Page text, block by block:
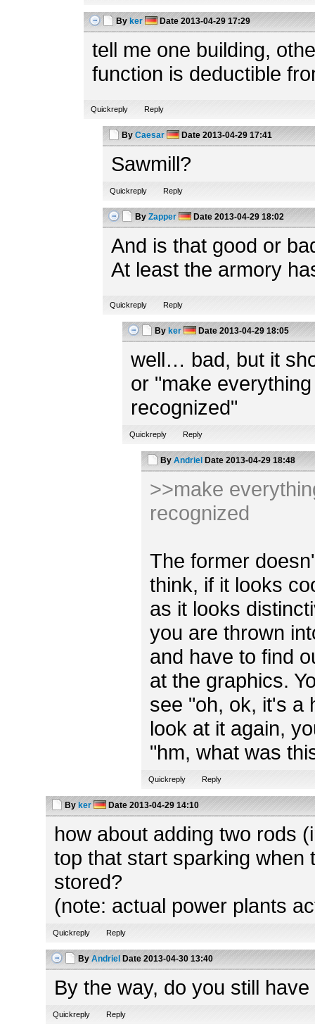
By ker Date 2013-04-29 17:29
tell me one building,
function is deductible
Quickreply Reply
By Caesar Date 2013-04-29 17:41
Sawmill?
Quickreply Reply
By Zapper Date 2013-04-29 18:02
And is that good or
At least the armory
Quickreply Reply
By ker Date2013-04-29 18:05
well… bad, but it
or "make
recognized"
Quickreply Reply
By Andriel Date2013-04-29 18:48
>>make
recognized
The former
think, if it looks
as it looks
you are thrown
and have to find
at the graphics.
see "oh, ok, it's a
look at it again,
"hm, what was
Quickreply Reply
By ker Date 2013-04-29 14:10
how about adding two rods
top that start sparking when
stored?
(note: actual power plants
Quickreply Reply
By Andriel Date 2013-04-30 13:40
By the way, do you still
Quickreply Reply